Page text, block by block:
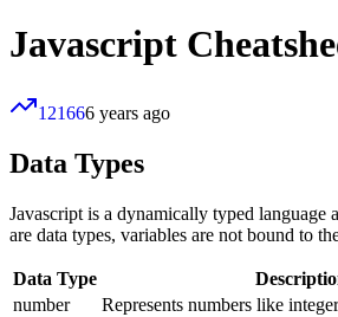
Javascript
121666 years ago
Data Types
Javascript is a dynamically typed language
are data types, variables are not bound to
Data Type
number
Represents numbers like